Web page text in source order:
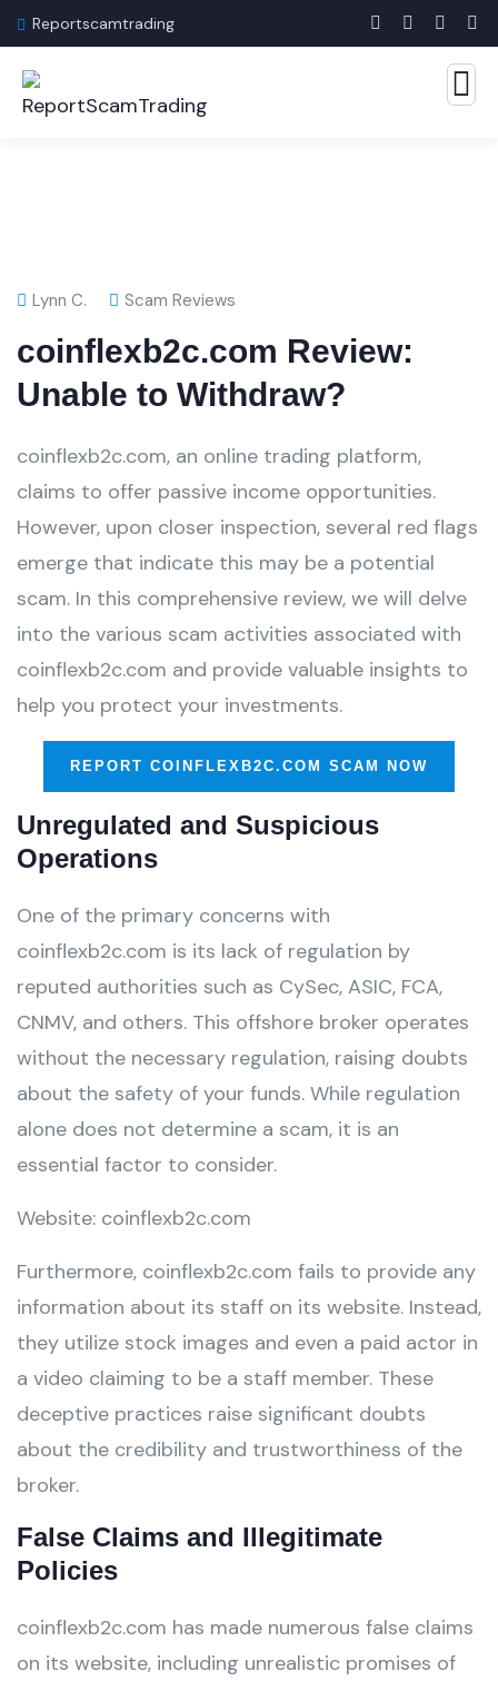
Reportscamtrading
Lynn C. Scam Reviews
coinflexb2c.com Review:
Unable to Withdraw?
coinflexb2c.com, an online trading platform,
claims to offer passive income opportunities.
However, upon closer inspection, several red flags
emerge that indicate this may be a potential
scam. In this comprehensive review, we will delve
into the various scam activities associated with
coinflexb2c.com and provide valuable insights to
help you protect your investments.
REPORT COINFLEXB2C.COM SCAM NOW
Unregulated and Suspicious
Operations
One of the primary concerns with
coinflexb2c.com is its lack of regulation by
reputed authorities such as CySec, ASIC, FCA,
CNMV, and others. This offshore broker operates
without the necessary regulation, raising doubts
about the safety of your funds. While regulation
alone does not determine a scam, it is an
essential factor to consider.
Website: coinflexb2c.com
Furthermore, coinflexb2c.com fails to provide any
information about its staff on its website. Instead,
they utilize stock images and even a paid actor in
a video claiming to be a staff member. These
deceptive practices raise significant doubts
about the credibility and trustworthiness of the
broker.
False Claims and Illegitimate
Policies
coinflexb2c.com has made numerous false claims
on its website, including unrealistic promises of